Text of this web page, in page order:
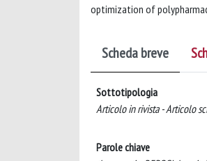
optimization of
Scheda breve
Sottotipologia
Articolo in rivista - Articolo
Parole chiave